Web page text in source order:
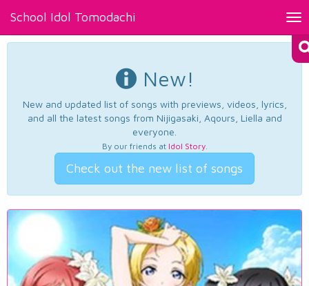
School Idol Tomodachi
New!
New and updated list of songs with previews, videos, lyrics,
and all the latest songs from Nijigasaki, Aqours, Liella and
everyone.
By our friends at Idol Story.
Check out the new list of songs